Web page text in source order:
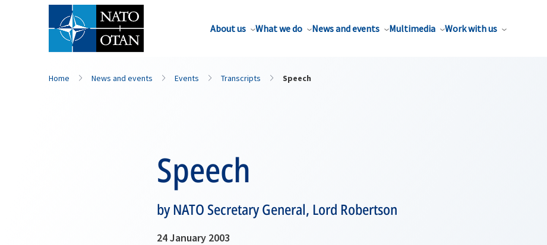
About us What we do News and events Multimedia Work with us
Home News and events Events Transcripts Speech
Speech
by NATO Secretary General, Lord Robertson
24 January 2003